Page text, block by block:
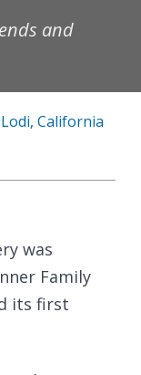
and
Lodi, California
was
Family
its first